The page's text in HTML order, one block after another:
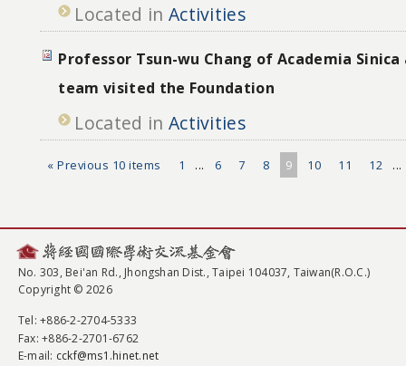
Located in Activities
Professor Tsun-wu Chang of Academia
team visited the Foundation
Located in Activities
« Previous 10 items 1 ... 6 7 8 9 10 11 12 ...
No. 303, Bei'an Rd., Jhongshan Dist., Taipei 104037, Taiwan(R.O.C.)
Copyright © 2026
Tel: +886-2-2704-5333
Fax: +886-2-2701-6762
E-mail: cckf@ms1.hinet.net